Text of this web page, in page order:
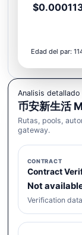
Edad del par:
Analisis detallado
币安新生活
Rutas, pools,
gateway.
CONTRACT
Contract
Not
Verification